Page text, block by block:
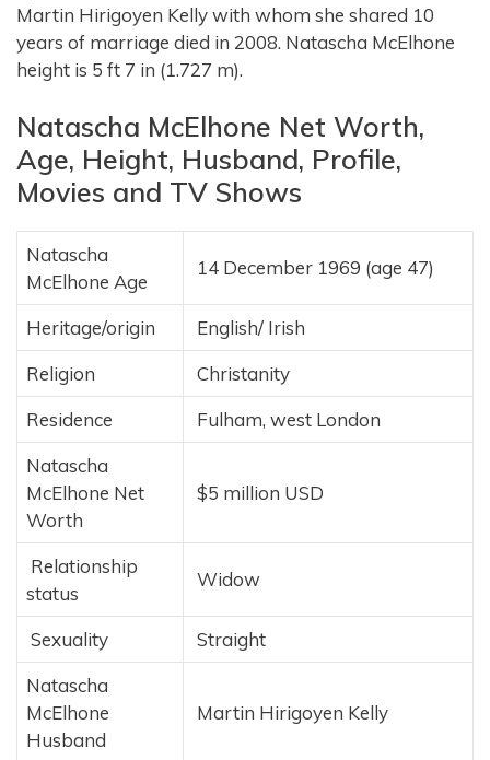
Martin Hirigoyen Kelly with whom she shared 10
years of marriage died in 2008. Natascha McElhone
height is 5 ft 7 in (1.727 m).
Natascha McElhone Net Worth,
Age, Height, Husband, Profile,
Movies and TV Shows
Natascha
McElhone Age
14 December 1969 (age 47)
Heritage/origin
English/ Irish
Religion
Christanity
Residence
Fulham, west London
Natascha
McElhone Net
Worth
$5 million USD
Relationship
status
Widow
Sexuality
Straight
Natascha
McElhone
Husband
Martin Hirigoyen Kelly